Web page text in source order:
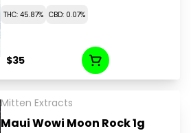
THC: 45.87% CBD: 0.07%
$35
Mitten Extracts
Maui Wowi Moon Rock 1g